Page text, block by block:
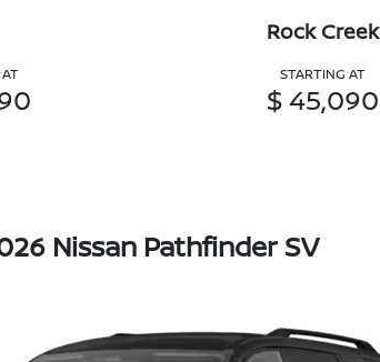
Rock Creek
STARTING AT
$ 45,090
Nissan Pathfinder SV